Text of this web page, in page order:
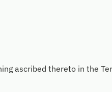
ascribed thereto in the